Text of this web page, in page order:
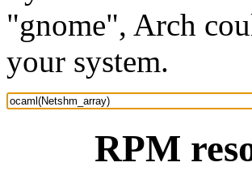
"gnome", Arch
your system.
RPM